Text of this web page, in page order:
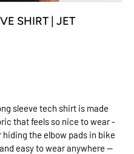
SHIRT | JET
sleeve tech shirt is made
that feels so nice to wear -
the elbow pads in bike
easy to wear anywhere —